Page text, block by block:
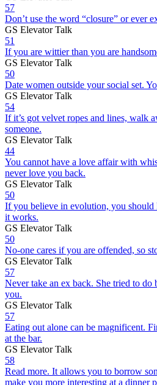
57
Don’t use the word “closure” or ever
GS Elevator Talk
51
If you are wittier than you are
GS Elevator Talk
50
Date women outside your social set.
GS Elevator Talk
54
If it’s got velvet ropes and lines, walk
someone.
GS Elevator Talk
44
You cannot have a love affair with
never love you back.
GS Elevator Talk
50
If you believe in evolution, you
it works.
GS Elevator Talk
50
No-one cares if you are offended, so
GS Elevator Talk
57
Never take an ex back. She tried to do
you.
GS Elevator Talk
57
Eating out alone can be magnificent.
at the bar.
GS Elevator Talk
58
Read more. It allows you to borrow
make you more interesting at a